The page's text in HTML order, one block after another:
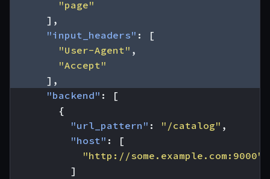
"page"
],
"input_headers" :
[
"User-Agent" ,
"Accept"
],
"backend" :
[
{
"url_pattern" : "/catalog" ,
"host" :
[
"http://some.example.com:9000"
]